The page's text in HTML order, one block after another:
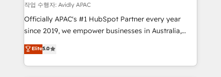
when it comes to HubSpot sales and service
implementations, highly renowned for our business
acumen, process (re-)design experience and a
integrate HubSpot with complex solutions like SAP,
MicroSoft, custom solutions,... Our company also has
작업 수행자: Avidly APAC
Officially APAC's #1 HubSpot Partner every year
since 2019, we empower businesses in Australia,
New Zealand, and globally to realise their full
potential through enterprise HubSpot CRM
implementation. And we deliver best practice across
Elite5.0